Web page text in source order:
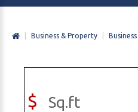
Business & Property Business
$ Sq.ft